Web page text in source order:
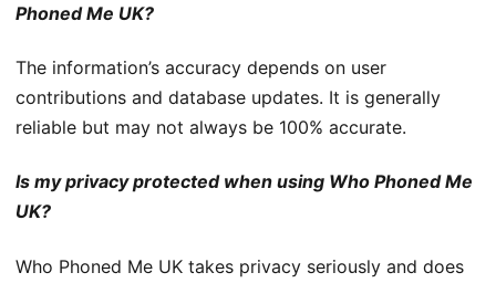
Phoned Me UK?
The information’s accuracy depends on user
contributions and database updates. It is generally
reliable but may not always be 100% accurate.
Is my privacy protected when using Who Phoned Me
UK?
Who Phoned Me UK takes privacy seriously and does